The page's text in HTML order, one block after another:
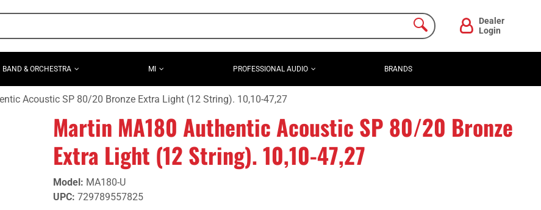
Dealer
Login
BAND & ORCHESTRA MI PROFESSIONAL AUDIO BRANDS
Acoustic SP 80/20 Bronze Extra Light (12 String). 10,10-47,27
Martin MA180 Authentic Acoustic SP 80/20 Bronze
Extra Light (12 String). 10,10-47,27
Model: MA180-U
UPC: 729789557825